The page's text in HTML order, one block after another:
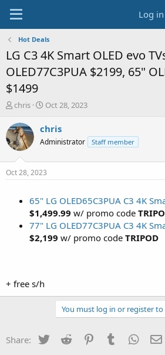
Log in
Hot Deals
LG C3 4K Smart OLED evo
OLED77C3PUA $2199, 65"
$1499
T
r
e
a
s
t
chris
S
a
t
a
t
Oct 28, 2023
chris
Administrator Staff member
Oct 28, 2023
65" LG OLED65C3PUA C3 4K
$1,499.99 w/ promo code
77" LG OLED77C3PUA C3 4K
$2,199 w/ promo code TRIPOD
+ free s/h
You must log in or register to
Share: Twitter Reddit PinterestTumblr